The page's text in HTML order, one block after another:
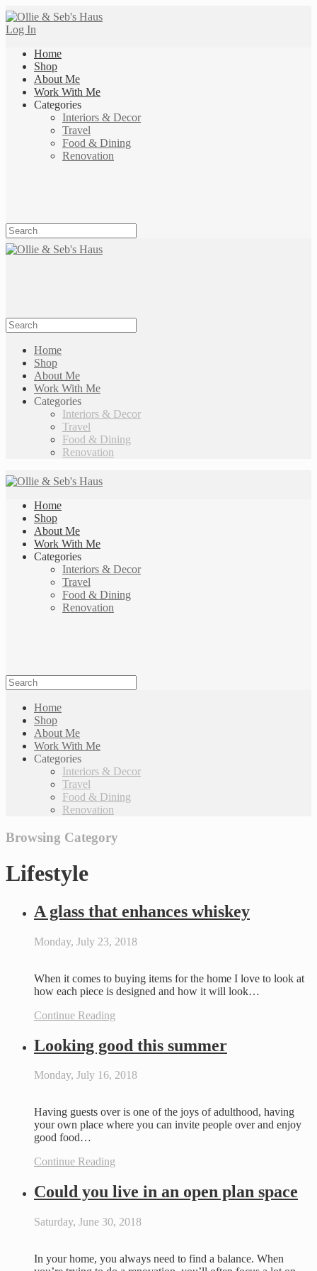
Log In
Home
Shop
About Me
Work With Me
Categories
Interiors & Decor
Travel
Food & Dining
Renovation
Home
Shop
About Me
Work With Me
Categories
Interiors & Decor
Travel
Food & Dining
Renovation
Home
Shop
About Me
Work With Me
Categories
Interiors & Decor
Travel
Food & Dining
Renovation
Home
Shop
About Me
Work With Me
Categories
Interiors & Decor
Travel
Food & Dining
Renovation
Browsing Category
Lifestyle
A glass that enhances whiskey
Monday, July 23, 2018
When it comes to buying items for the home I love to look at
how each piece is designed and how it will look…
Continue Reading
Looking good this summer
Monday, July 16, 2018
Having guests over is one of the joys of adulthood, having
your own place where you can invite people over and enjoy
good food…
Continue Reading
Could you live in an open plan space
Saturday, June 30, 2018
In your home, you always need to find a balance. When